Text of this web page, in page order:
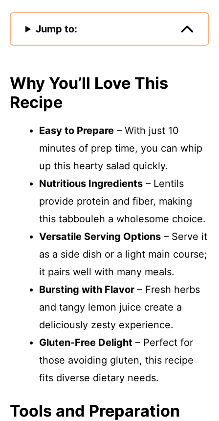
Jump to:
Why You’ll Love This
Recipe
Easy to Prepare – With just 10
minutes of prep time, you can whip
up this hearty salad quickly.
Nutritious Ingredients – Lentils
provide protein and fiber, making
this tabbouleh a wholesome choice.
Versatile Serving Options – Serve it
as a side dish or a light main course;
it pairs well with many meals.
Bursting with Flavor – Fresh herbs
and tangy lemon juice create a
deliciously zesty experience.
Gluten-Free Delight – Perfect for
those avoiding gluten, this recipe
fits diverse dietary needs.
Tools and Preparation